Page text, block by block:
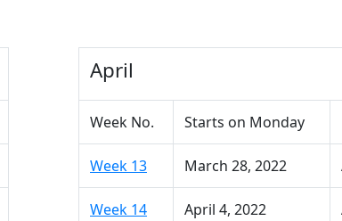
April
Week No. Starts on Monday
Week 13 March 28, 2022
Week 14 April 4, 2022